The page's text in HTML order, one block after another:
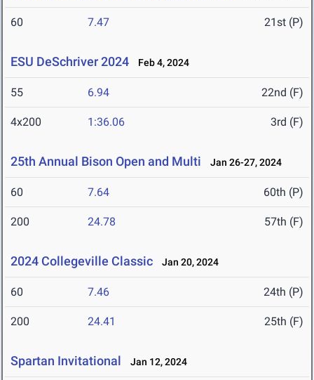
60 7.47 21st (P)
ESU DeSchriver 2024 Feb 4, 2024
55 6.94 22nd (F)
4x200 1:36.06 3rd (F)
25th Annual Bison Open and Multi Jan 26-27, 2024
60 7.64 60th (P)
200 24.78 57th (F)
2024 Collegeville Classic Jan 20, 2024
60 7.46 24th (P)
200 24.41 25th (F)
Spartan Invitational Jan 12, 2024